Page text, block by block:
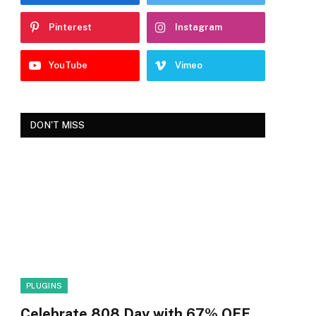
Pinterest Instagram
YouTube Vimeo
DON'T MISS
PLUGINS